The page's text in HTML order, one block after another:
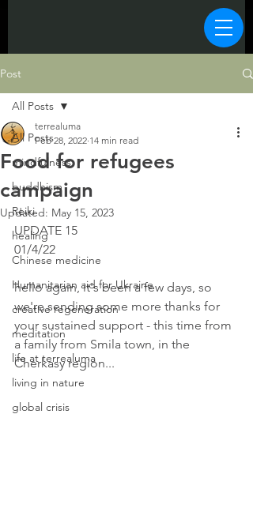
Post
All Posts
mindfulness
buddhism
Reiki
healing
Chinese medicine
Humanitarian aid for Ukraine
creative regeneration
meditation
life at terrealuma
living in nature
global crisis
All Posts
Food for refugees
campaign
terrealuma
Feb 28, 2022 14 min read
Updated: May 15, 2023
UPDATE 15
01/4/22
hello again, it's been a few days, so
we're sending some more thanks for
your sustained support - this time from
a family from Smila town, in the
Cherkasy region...